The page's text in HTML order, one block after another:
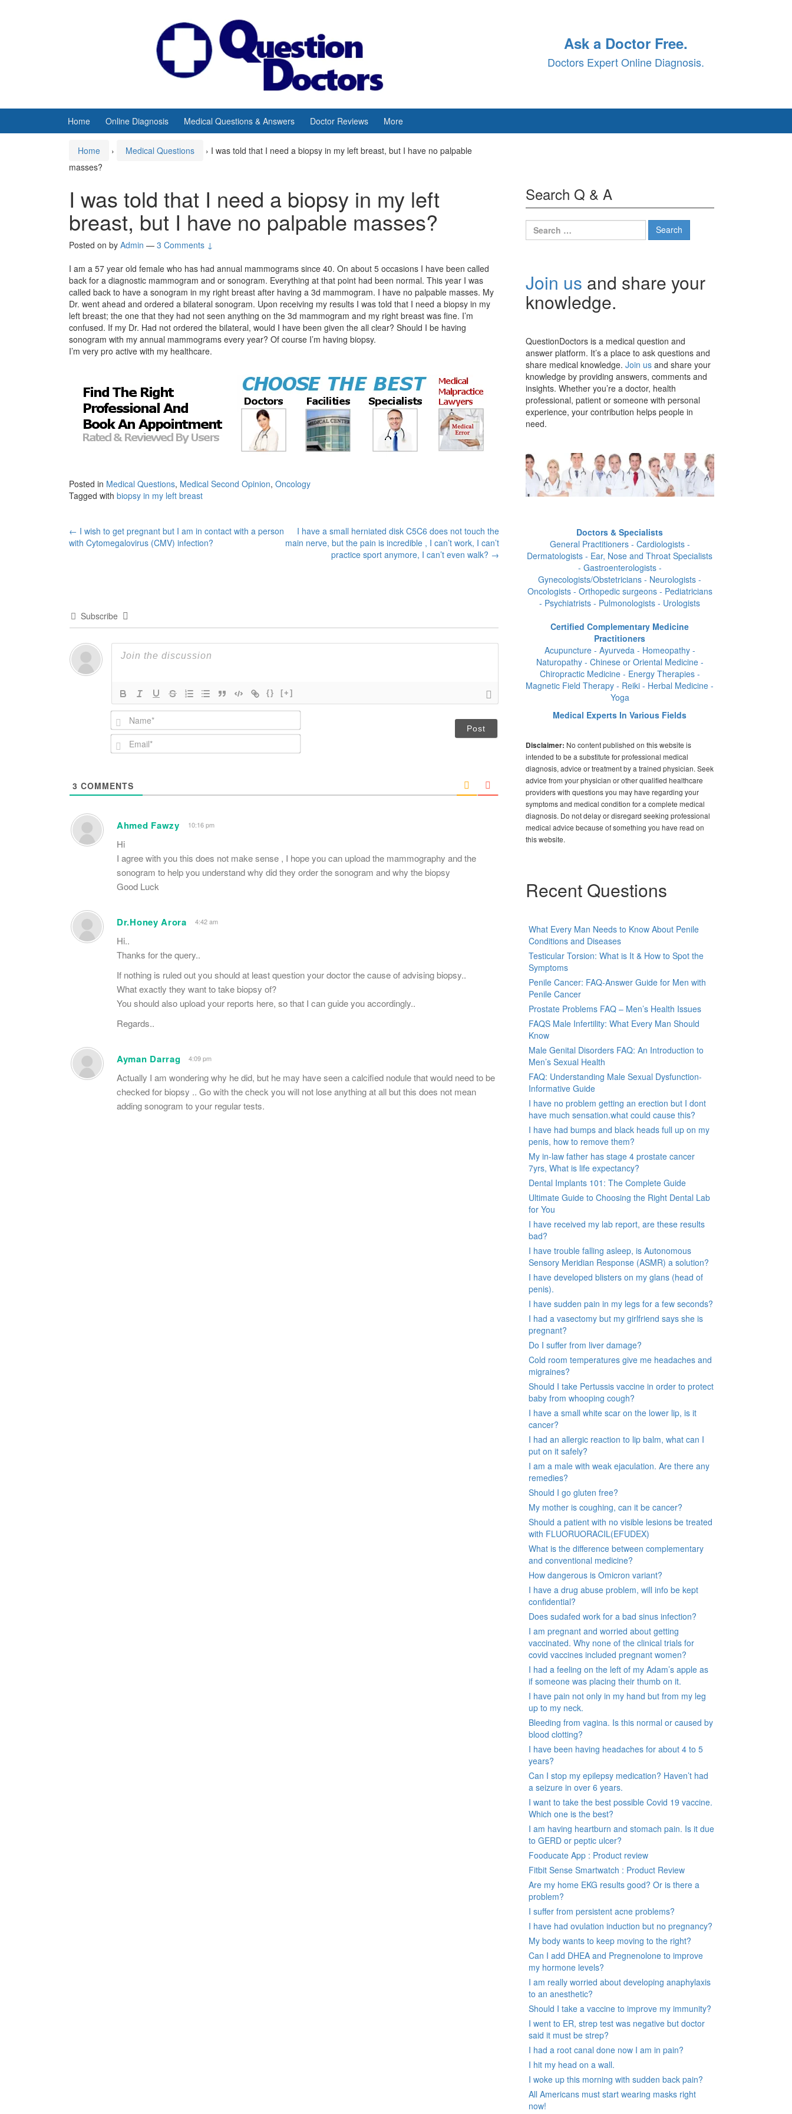
Ask a Doctor Free.
Doctors Expert Online Diagnosis.
Home Online Diagnosis Medical Questions & Answers Doctor Reviews More
Home › Medical Questions › I was told that I need a biopsy in my left breast, but I have no palpable
masses?
I was told that I need a biopsy in my left
breast, but I have no palpable masses?
Posted on by Admin — 3 Comments ↓
I am a 57 year old female who has had annual mammograms since 40. On about 5 occasions I have been called
back for a diagnostic mammogram and or sonogram. Everything at that point had been normal. This year I was
called back to have a sonogram in my right breast after having a 3d mammogram. I have no palpable masses. My
Dr. went ahead and ordered a bilateral sonogram. Upon receiving my results I was told that I need a biopsy in my
left breast; the one that they had not seen anything on the 3d mammogram and my right breast was fine. I’m
confused. If my Dr. Had not ordered the bilateral, would I have been given the all clear? Should I be having
sonogram with my annual mammograms every year? Of course I’m having biopsy.
I’m very pro active with my healthcare.
Posted in Medical Questions, Medical Second Opinion, Oncology
Tagged with biopsy in my left breast
Post
← I wish to get pregnant but I am in contact with a person
with Cytomegalovirus (CMV) infection?
I have a small herniated disk C5C6 does not touch the
main nerve, but the pain is incredible , I can’t work, I can’t
practice sport anymore, I can’t even walk? →
Subscribe
{} [+]
N
a
m
e
E
m
*
3 COMMENTS
Ahmed Fawzy 10:16 pm
Hi
I agree with you this does not make sense , I hope you can upload the mammography and the
sonogram to help you understand why did they order the sonogram and why the biopsy
Good Luck
Dr.Honey Arora 4:42 am
Hi..
Thanks for the query..
If nothing is ruled out you should at least question your doctor the cause of advising biopsy..
What exactly they want to take biopsy of?
You should also upload your reports here, so that I can guide you accordingly..
Regards..
Ayman Darrag 4:09 pm
Actually I am wondering why he did, but he may have seen a calcified nodule that would need to be
checked for biopsy .. Go with the check you will not lose anything at all but this does not mean
adding sonogram to your regular tests.
Search Q & A
Search
for:
Join us and share your
knowledge.
QuestionDoctors is a medical question and
answer platform. It’s a place to ask questions and
share medical knowledge. Join us and share your
knowledge by providing answers, comments and
insights. Whether you’re a doctor, health
professional, patient or someone with personal
experience, your contribution helps people in
need.
Doctors & Specialists
General Practitioners - Cardiologists -
Dermatologists - Ear, Nose and Throat Specialists
- Gastroenterologists -
Gynecologists/Obstetricians - Neurologists -
Oncologists - Orthopedic surgeons - Pediatricians
- Psychiatrists - Pulmonologists - Urologists
Certified Complementary Medicine
Practitioners
Acupuncture - Ayurveda - Homeopathy -
Naturopathy - Chinese or Oriental Medicine -
Chiropractic Medicine - Energy Therapies -
Magnetic Field Therapy - Reiki - Herbal Medicine -
Yoga
Medical Experts In Various Fields
Disclaimer: No content published on this website is
intended to be a substitute for professional medical
diagnosis, advice or treatment by a trained physician. Seek
advice from your physician or other qualified healthcare
providers with questions you may have regarding your
symptoms and medical condition for a complete medical
diagnosis. Do not delay or disregard seeking professional
medical advice because of something you have read on
this website.
Recent Questions
What Every Man Needs to Know About Penile
Conditions and Diseases
Testicular Torsion: What is It & How to Spot the
Symptoms
Penile Cancer: FAQ-Answer Guide for Men with
Penile Cancer
Prostate Problems FAQ – Men’s Health Issues
FAQS Male Infertility: What Every Man Should
Know
Male Genital Disorders FAQ: An Introduction to
Men’s Sexual Health
FAQ: Understanding Male Sexual Dysfunction-
Informative Guide
I have no problem getting an erection but I dont
have much sensation.what could cause this?
I have had bumps and black heads full up on my
penis, how to remove them?
My in-law father has stage 4 prostate cancer
7yrs, What is life expectancy?
Dental Implants 101: The Complete Guide
Ultimate Guide to Choosing the Right Dental Lab
for You
I have received my lab report, are these results
bad?
I have trouble falling asleep, is Autonomous
Sensory Meridian Response (ASMR) a solution?
I have developed blisters on my glans (head of
penis).
I have sudden pain in my legs for a few seconds?
I had a vasectomy but my girlfriend says she is
pregnant?
Do I suffer from liver damage?
Cold room temperatures give me headaches and
migraines?
Should I take Pertussis vaccine in order to protect
baby from whooping cough?
I have a small white scar on the lower lip, is it
cancer?
I had an allergic reaction to lip balm, what can I
put on it safely?
I am a male with weak ejaculation. Are there any
remedies?
Should I go gluten free?
My mother is coughing, can it be cancer?
Should a patient with no visible lesions be treated
with FLUORUORACIL(EFUDEX)
What is the difference between complementary
and conventional medicine?
How dangerous is Omicron variant?
I have a drug abuse problem, will info be kept
confidential?
Does sudafed work for a bad sinus infection?
I am pregnant and worried about getting
vaccinated. Why none of the clinical trials for
covid vaccines included pregnant women?
I had a feeling on the left of my Adam’s apple as
if someone was placing their thumb on it.
I have pain not only in my hand but from my leg
up to my neck.
Bleeding from vagina. Is this normal or caused by
blood clotting?
I have been having headaches for about 4 to 5
years?
Can I stop my epilepsy medication? Haven’t had
a seizure in over 6 years.
I want to take the best possible Covid 19 vaccine.
Which one is the best?
I am having heartburn and stomach pain. Is it due
to GERD or peptic ulcer?
Fooducate App : Product review
Fitbit Sense Smartwatch : Product Review
Are my home EKG results good? Or is there a
problem?
I suffer from persistent acne problems?
I have had ovulation induction but no pregnancy?
My body wants to keep moving to the right?
Can I add DHEA and Pregnenolone to improve
my hormone levels?
I am really worried about developing anaphylaxis
to an anesthetic?
Should I take a vaccine to improve my immunity?
I went to ER, strep test was negative but doctor
said it must be strep?
I had a root canal done now I am in pain?
I hit my head on a wall.
I woke up this morning with sudden back pain?
All Americans must start wearing masks right
now!